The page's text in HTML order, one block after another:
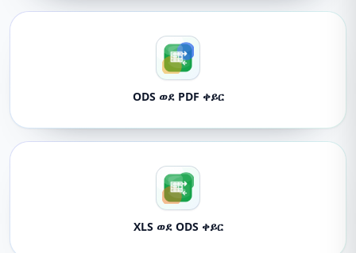
ODS ወደ PDF ቀይር
XLS ወደ ODS ቀይር